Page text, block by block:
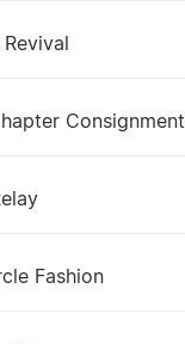
Consignment
Fashion